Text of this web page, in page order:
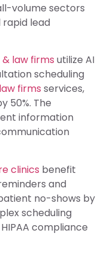
volume sectors
rapid lead
& law firms utilize AI
scheduling
firms services,
50%. The
information
clinics benefit
and
no-shows by
scheduling
compliance